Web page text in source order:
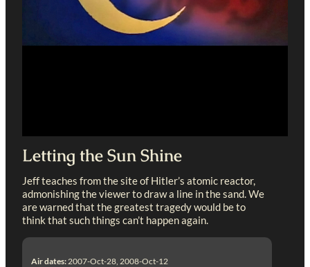
Letting the Sun Shine
Jeff teaches from the site of Hitler’s atomic reactor,
admonishing the viewer to draw a line in the sand. We
are warned that the greatest tragedy would be to
think that such things can’t happen again.
Air dates: 2007-Oct-28, 2008-Oct-12